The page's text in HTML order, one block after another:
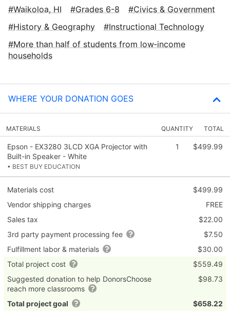
Waikoloa, HI Grades 6-8
Civics & Government
History & Geography
Instructional Technology
More than half of students from low‑income
households
WHERE YOUR DONATION GOES
MATERIALS QUANTITY TOTAL
Epson - EX3280 3LCD XGA Projector with
Built-in Speaker - White
• BEST BUY EDUCATION
1 $499.99
Materials cost
$499.99
Vendor shipping charges
FREE
Sales tax
$22.00
3rd party payment processing fee
$7.50
Fulfillment labor & materials
$30.00
Total project cost
$559.49
Suggested donation to help DonorsChoose
reach more classrooms
$98.73
Total project goal
$658.22